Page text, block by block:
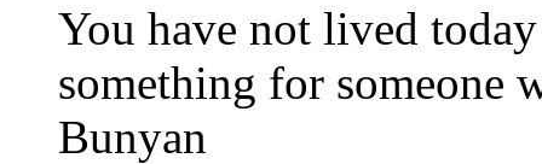
You have not lived
something for someone
Bunyan